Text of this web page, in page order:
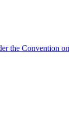
the Convention